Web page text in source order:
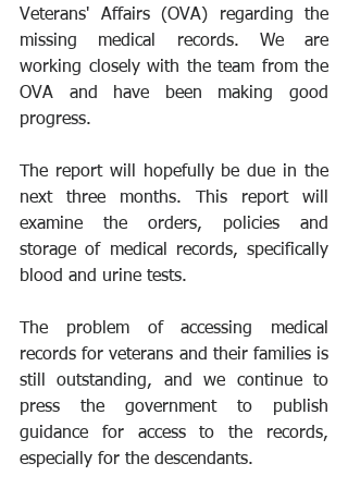
Veterans' Affairs (OVA) regarding the
missing medical records. We are
working closely with the team from the
OVA and have been making good
progress.
The report will hopefully be due in the
next three months. This report will
examine the orders, policies and
storage of medical records, specifically
blood and urine tests.
The problem of accessing medical
records for veterans and their families is
still outstanding, and we continue to
press the government to publish
guidance for access to the records,
especially for the descendants.